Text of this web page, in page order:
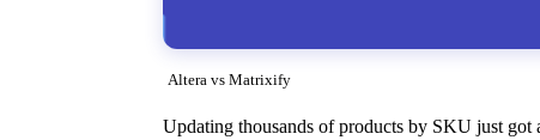
Altera vs Matrixify
Updating thousands of products by SKU just got